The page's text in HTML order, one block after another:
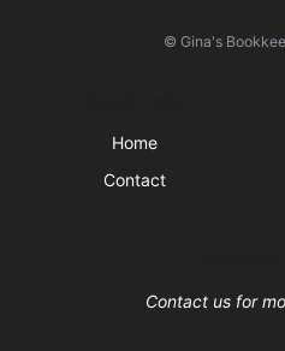
© Gina's
Home
Contact
Contact us for